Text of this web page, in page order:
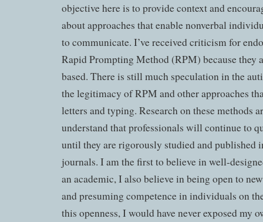
objective here is to provide context and
about approaches that enable nonverbal
to communicate. I’ve received criticism for
Rapid Prompting Method (RPM) because they
based. There is still much speculation in the
the legitimacy of RPM and other approaches
letters and typing. Research on these methods
understand that professionals will continue to
until they are rigorously studied and published
journals. I am the first to believe in well-
an academic, I also believe in being open to
and presuming competence in individuals on
this openness, I would have never exposed my